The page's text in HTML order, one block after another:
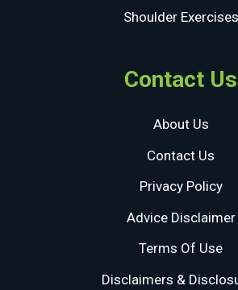
Shoulder Exercises
Contact Us
About Us
Contact Us
Privacy Policy
Advice Disclaimer
Terms Of Use
Disclaimers &